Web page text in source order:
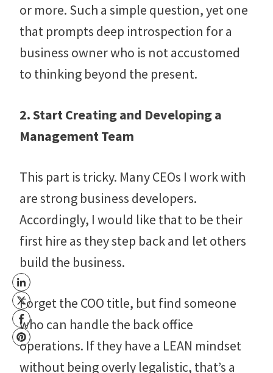
or more. Such a simple question, yet one
that prompts deep introspection for a
business owner who is not accustomed
to thinking beyond the present.
2. Start Creating and Developing a
Management Team
This part is tricky. Many CEOs I work with
are strong business developers.
Accordingly, I would like that to be their
first hire as they step back and let others
build the business.
Forget the COO title, but find someone
who can handle the back office
operations. If they have a LEAN mindset
without being overly legalistic, that’s a